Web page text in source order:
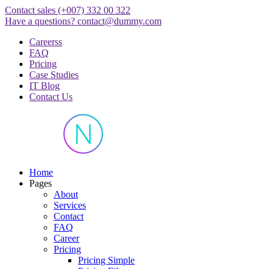
Skip
to
Contact sales (+007) 332 00 322
Have a questions? contact@dummy.com
Careerss
FAQ
Pricing
Case Studies
IT Blog
Contact Us
Just another WordPress site
Home
Pages
About
Services
Contact
FAQ
Career
Pricing
Pricing Simple